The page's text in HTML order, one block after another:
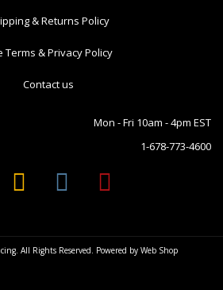
& Returns Policy
Terms & Privacy Policy
Contact us
Mon - Fri 10am - 4pm EST
1-678-773-4600
All Rights Reserved. Powered by Web Shop